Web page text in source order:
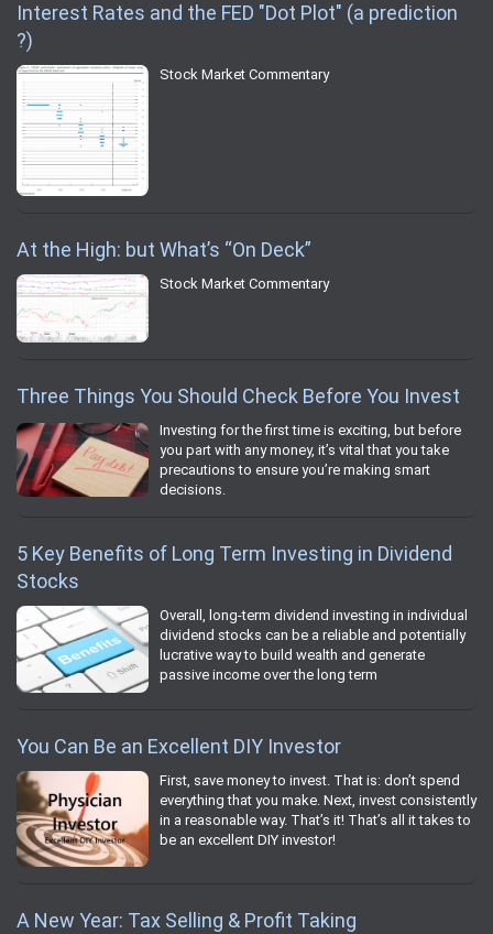
Interest Rates and the FED "Dot Plot" (a prediction
?)
Stock Market Commentary
At the High: but What’s “On Deck”
Stock Market Commentary
Three Things You Should Check Before You Invest
Investing for the first time is exciting, but before
you part with any money, it’s vital that you take
precautions to ensure you’re making smart
decisions.
5 Key Benefits of Long Term Investing in Dividend
Stocks
Overall, long-term dividend investing in individual
dividend stocks can be a reliable and potentially
lucrative way to build wealth and generate
passive income over the long term
You Can Be an Excellent DIY Investor
First, save money to invest. That is: don’t spend
everything that you make. Next, invest consistently
in a reasonable way. That’s it! That’s all it takes to
be an excellent DIY investor!
A New Year: Tax Selling & Profit Taking